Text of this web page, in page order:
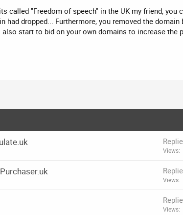
called "Freedom of speech" in the UK my friend,
dropped... Furthermore, you removed the
start to bid on your own domains to increase the
Views
Views
Views